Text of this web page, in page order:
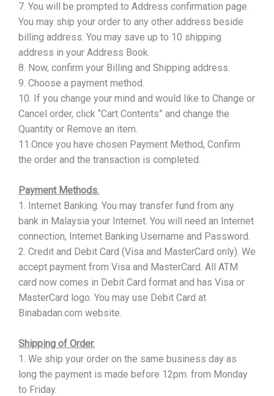
7. You will be prompted to Address confirmation page.
You may ship your order to any other address beside
billing address. You may save up to 10 shipping
address in your Address Book.
8. Now, confirm your Billing and Shipping address.
9. Choose a payment method.
10. If you change your mind and would like to Change or
Cancel order, click “Cart Contents” and change the
Quantity or Remove an item.
11.Once you have chosen Payment Method, Confirm
the order and the transaction is completed.
Payment Methods.
1. Internet Banking. You may transfer fund from any
bank in Malaysia your Internet. You will need an Internet
connection, Internet Banking Username and Password.
2. Credit and Debit Card (Visa and MasterCard only). We
accept payment from Visa and MasterCard. All ATM
card now comes in Debit Card format and has Visa or
MasterCard logo. You may use Debit Card at
Binabadan.com website.
Shipping of Order.
1. We ship your order on the same business day as
long the payment is made before 12pm. from Monday
to Friday.